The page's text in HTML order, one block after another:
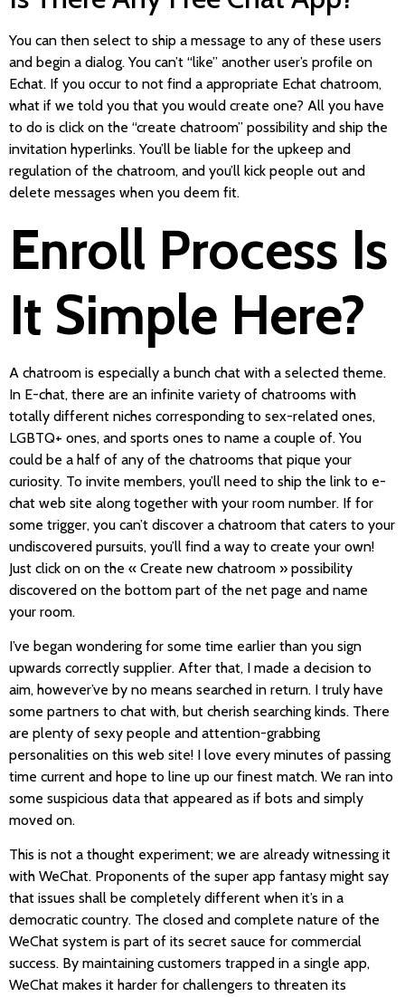
You can then select to ship a message to any of these users
and begin a dialog. You can’t “like” another user’s profile on
Echat. If you occur to not find a appropriate Echat chatroom,
what if we told you that you would create one? All you have
to do is click on the “create chatroom” possibility and ship the
invitation hyperlinks. You’ll be liable for the upkeep and
regulation of the chatroom, and you’ll kick people out and
delete messages when you deem fit.
Enroll Process Is
It Simple Here?
A chatroom is especially a bunch chat with a selected theme.
In E-chat, there are an infinite variety of chatrooms with
totally different niches corresponding to sex-related ones,
LGBTQ+ ones, and sports ones to name a couple of. You
could be a half of any of the chatrooms that pique your
curiosity. To invite members, you’ll need to ship the link to e-
chat web site along together with your room number. If for
some trigger, you can’t discover a chatroom that caters to your
undiscovered pursuits, you’ll find a way to create your own!
Just click on on the « Create new chatroom » possibility
discovered on the bottom part of the net page and name
your room.
I’ve began wondering for some time earlier than you sign
upwards correctly supplier. After that, I made a decision to
aim, however’ve by no means searched in return. I truly have
some partners to chat with, but cherish searching kinds. There
are plenty of sexy people and attention-grabbing
personalities on this web site! I love every minutes of passing
time current and hope to line up our finest match. We ran into
some suspicious data that appeared as if bots and simply
moved on.
This is not a thought experiment; we are already witnessing it
with WeChat. Proponents of the super app fantasy might say
that issues shall be completely different when it’s in a
democratic country. The closed and complete nature of the
WeChat system is part of its secret sauce for commercial
success. By maintaining customers trapped in a single app,
WeChat makes it harder for challengers to threaten its